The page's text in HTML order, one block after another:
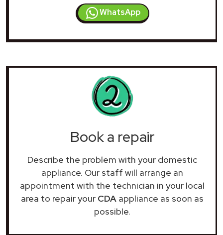
WhatsApp
Book a repair
Describe the problem with your domestic
appliance. Our staff will arrange an
appointment with the technician in your local
area to repair your CDA appliance as soon as
possible.